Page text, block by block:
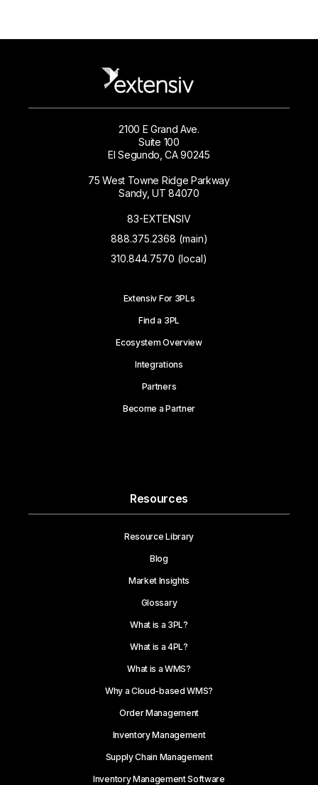
2100 E Grand Ave.
Suite 100
El Segundo, CA 90245
75 West Towne Ridge Parkway
Sandy, UT 84070
83-EXTENSIV
888.375.2368 (main)
310.844.7570 (local)
Extensiv For 3PLs
Find a 3PL
Ecosystem Overview
Integrations
Partners
Become a Partner
Resources
Resource Library
Blog
Market Insights
Glossary
What is a 3PL?
What is a 4PL?
What is a WMS?
Why a Cloud-based WMS?
Order Management
Inventory Management
Supply Chain Management
Inventory Management Software